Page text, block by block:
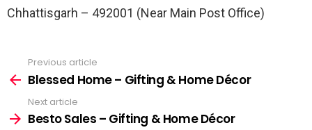
Chhattisgarh – 492001 (Near Main Post Office)
more
Previous article
Blessed Home – Gifting & Home Décor
Next article
Besto Sales – Gifting & Home Décor